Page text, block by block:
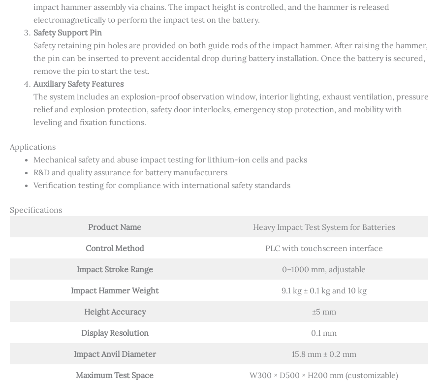
impact hammer assembly via chains. The impact height is controlled, and the hammer is released
electromagnetically to perform the impact test on the battery.
Safety Support Pin
Safety retaining pin holes are provided on both guide rods of the impact hammer. After raising the hammer,
the pin can be inserted to prevent accidental drop during battery installation. Once the battery is secured,
remove the pin to start the test.
Auxiliary Safety Features
The system includes an explosion-proof observation window, interior lighting, exhaust ventilation, pressure
relief and explosion protection, safety door interlocks, emergency stop protection, and mobility with
leveling and fixation functions.
Applications
Mechanical safety and abuse impact testing for lithium-ion cells and packs
R&D and quality assurance for battery manufacturers
Verification testing for compliance with international safety standards
Specifications
Product Name
Heavy Impact Test System for Batteries
Control Method PLC with touchscreen interface
Impact Stroke Range 0–1000 mm, adjustable
Impact Hammer Weight 9.1 kg ± 0.1 kg and 10 kg
Height Accuracy ±5 mm
Display Resolution 0.1 mm
Impact Anvil Diameter 15.8 mm ± 0.2 mm
Maximum Test Space W300 × D500 × H200 mm (customizable)